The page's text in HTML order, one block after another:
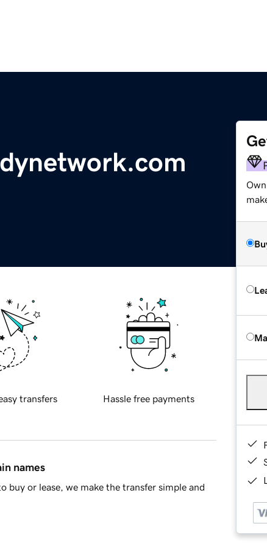
transfers Hassle free payments
names
or lease, we make the transfer simple and